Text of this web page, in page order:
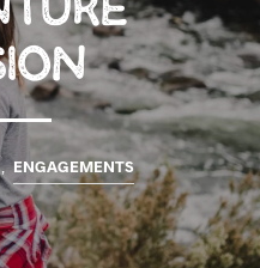
, ENGAGEMENTS